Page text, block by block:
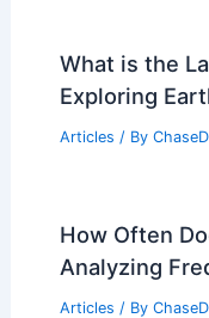
What is the
Exploring
Articles / By
How Often
Analyzing
Articles / By